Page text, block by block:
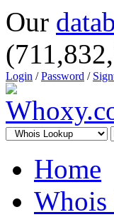
Our
Login /Password /
Home